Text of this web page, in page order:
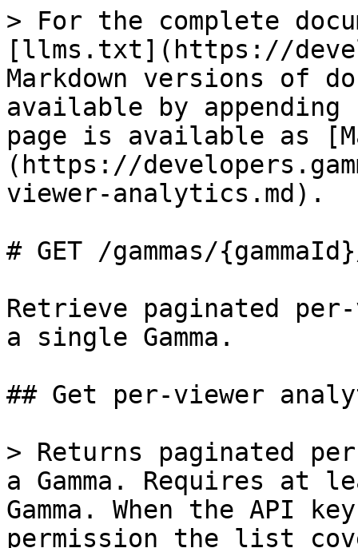
> For the complete
[llms.txt](https://
Markdown versions of
available by
page is available as
(https://
viewer-analytics.md).
# GET /gammas/
Retrieve paginated
a single Gamma.
## Get per-viewer
> Returns paginated
a Gamma. Requires at
Gamma. When the API
permission the list